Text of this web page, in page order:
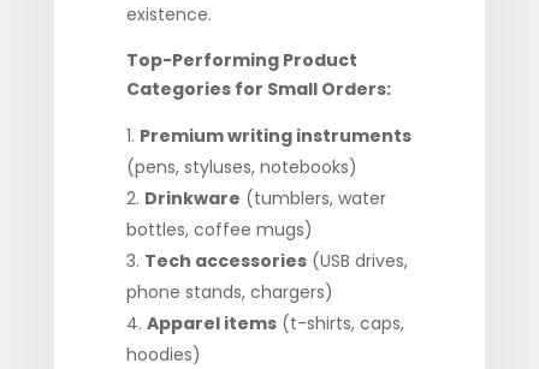
existence.
Top-Performing Product
Categories for Small Orders:
Premium writing instruments
(pens, styluses, notebooks)
Drinkware (tumblers, water
bottles, coffee mugs)
Tech accessories(USB drives,
phone stands, chargers)
Apparel items(t-shirts, caps,
hoodies)